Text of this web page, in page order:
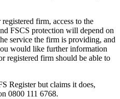
firm, access to the
FSCS protection will depend on
service the firm is providing, and
would like further information
registered firm should be able to
Register but claims it does,
0800 111 6768.